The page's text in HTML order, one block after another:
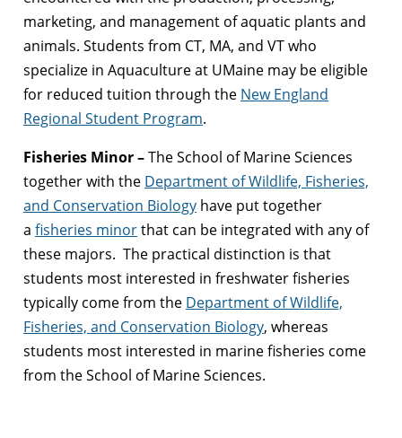
marketing, and management of aquatic plants and
animals. Students from CT, MA, and VT who
specialize in Aquaculture at UMaine may be eligible
for reduced tuition through the New England
Regional Student Program.
Fisheries Minor –The School of Marine Sciences
together with the Department of Wildlife, Fisheries,
and Conservation Biology have put together
a fisheries minorthat can be integrated with any of
these majors. The practical distinction is that
students most interested in freshwater fisheries
typically come from the Department of Wildlife,
Fisheries, and Conservation Biology, whereas
students most interested in marine fisheries come
from the School of Marine Sciences.